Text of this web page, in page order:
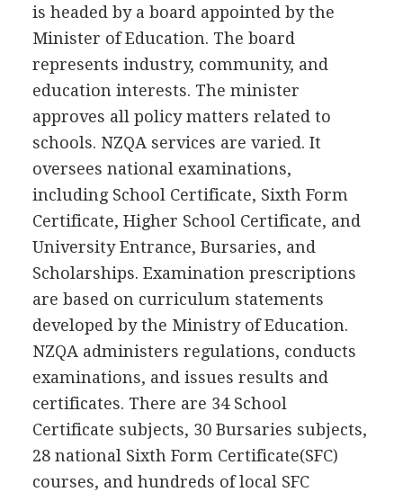
is headed by a board appointed by the
Minister of Education. The board
represents industry, community, and
education interests. The minister
approves all policy matters related to
schools. NZQA services are varied. It
oversees national examinations,
including School Certificate, Sixth Form
Certificate, Higher School Certificate, and
University Entrance, Bursaries, and
Scholarships. Examination prescriptions
are based on curriculum statements
developed by the Ministry of Education.
NZQA administers regulations, conducts
examinations, and issues results and
certificates. There are 34 School
Certificate subjects, 30 Bursaries subjects,
28 national Sixth Form Certificate(SFC)
courses, and hundreds of local SFC